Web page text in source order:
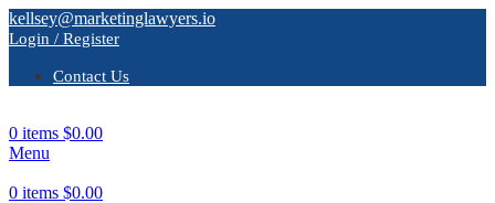
kellsey@marketinglawyers.io
Login / Register
Contact Us
0 items $0.00
Menu
0 items $0.00